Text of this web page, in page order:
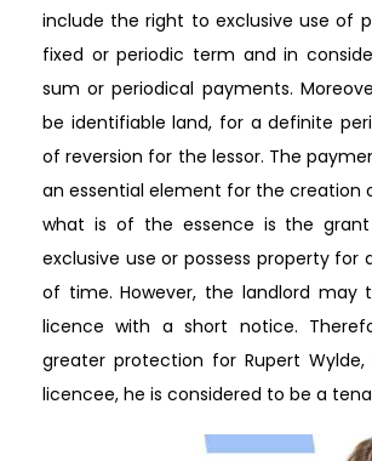
include the right to exclusive use of
fixed or periodic term and in
sum or periodical payments.
be identifiable land, for a definite
of reversion for the lessor. The
an essential element for the creation
what is of the essence is the
exclusive use or possess property for
of time. However, the landlord may
licence with a short notice.
greater protection for Rupert
licencee, he is considered to be a